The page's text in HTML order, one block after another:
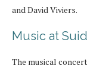
and David Viviers.
Music at
The musical